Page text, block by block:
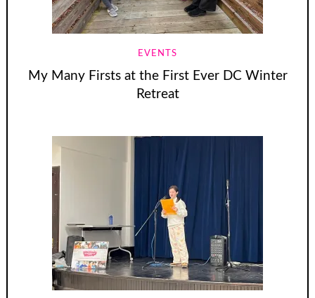
EVENTS
My Many Firsts at the First Ever DC Winter
Retreat